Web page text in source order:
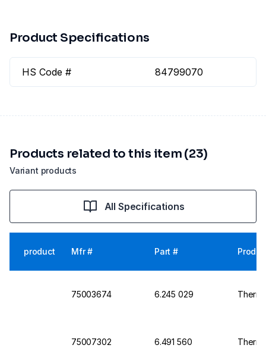
Product Specifications
HS Code # 84799070
Variant products
Products related to this item (23)
All Specifications
product Mfr # Part #
75003674 6.245 029
75007302 6.491 560